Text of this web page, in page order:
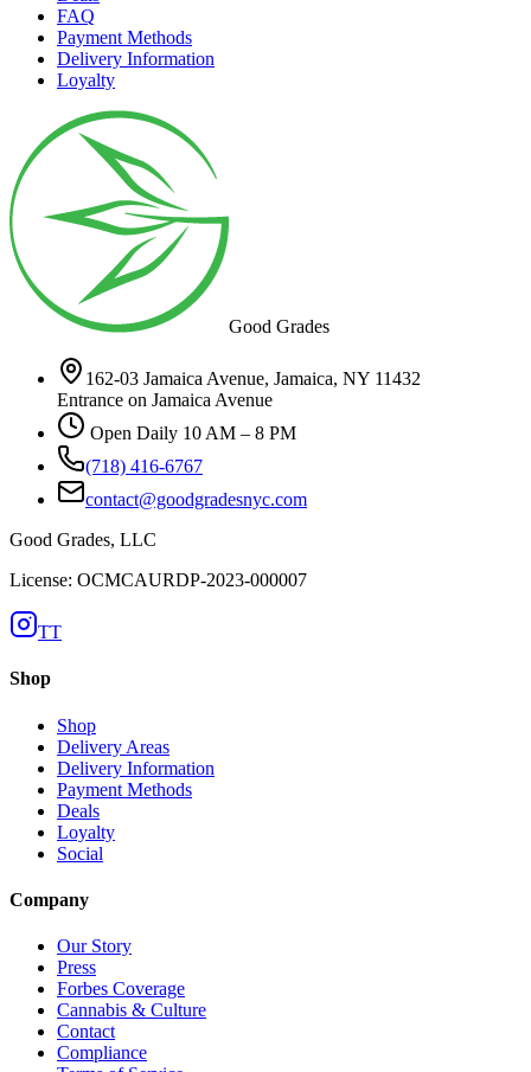
FAQ
Payment Methods
Delivery Information
Loyalty
Good Grades
162-03 Jamaica Avenue, Jamaica, NY 11432
Entrance on Jamaica Avenue
Open Daily 10 AM – 8 PM
(718) 416-6767
contact@goodgradesnyc.com
Good Grades, LLC
License: OCMCAURDP-2023-000007
TT
Shop
Shop
Delivery Areas
Delivery Information
Payment Methods
Deals
Loyalty
Social
Company
Our Story
Press
Forbes Coverage
Cannabis & Culture
Contact
Compliance